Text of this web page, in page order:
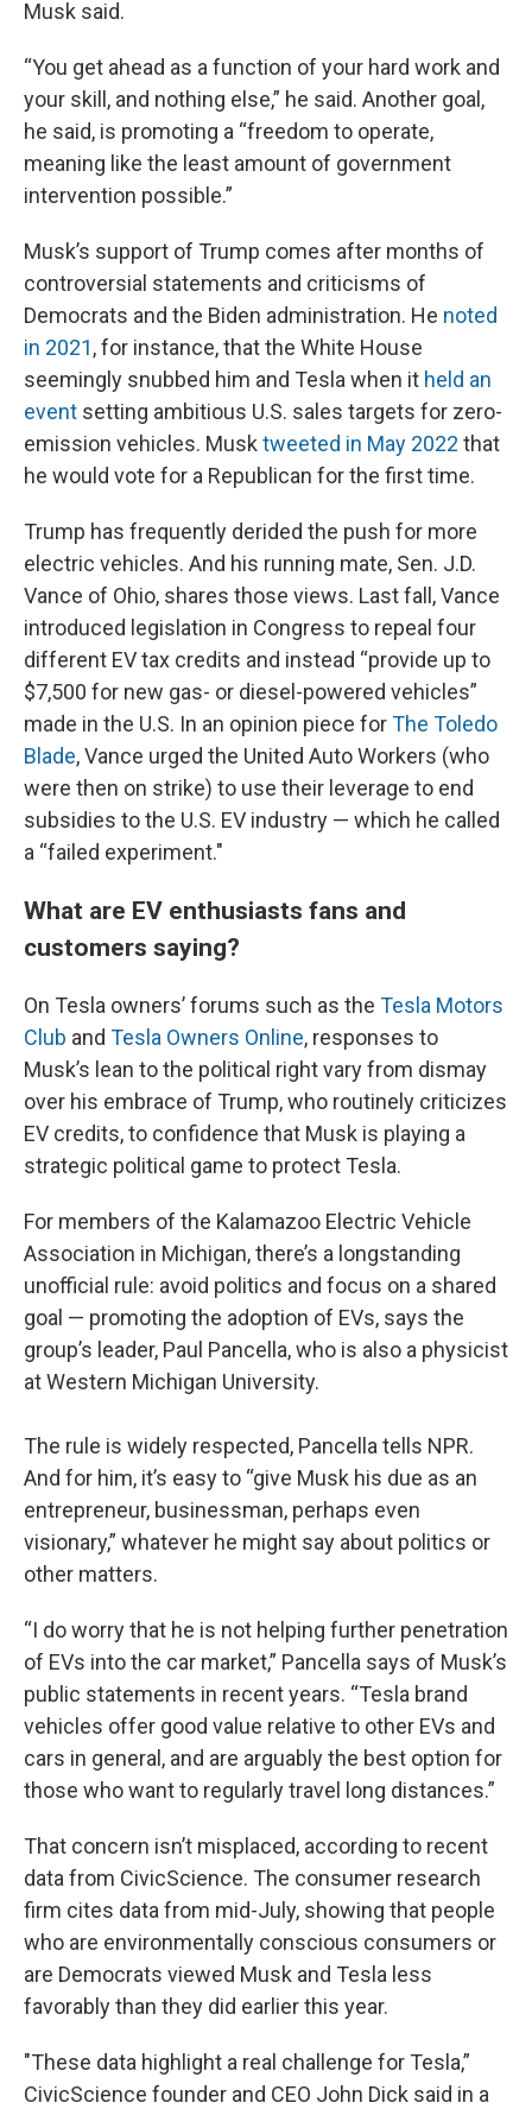
Musk said.
“You get ahead as a function of your hard work and
your skill, and nothing else,” he said. Another goal,
he said, is promoting a “freedom to operate,
meaning like the least amount of government
intervention possible.”
Musk’s support of Trump comes after months of
controversial statements and criticisms of
Democrats and the Biden administration. He noted
in 2021, for instance, that the White House
seemingly snubbed him and Tesla when it held an
event setting ambitious U.S. sales targets for zero-
emission vehicles. Musktweeted in May 2022 that
he would vote for a Republican for the first time.
Trump has frequently derided the push for more
electric vehicles. And his running mate, Sen. J.D.
Vance of Ohio, shares those views. Last fall, Vance
introduced legislation in Congress to repeal four
different EV tax credits and instead “provide up to
$7,500 for new gas- or diesel-powered vehicles”
made in the U.S. In an opinion piece forThe Toledo
Blade, Vance urged the United Auto Workers (who
were then on strike) to use their leverage to end
subsidies to the U.S. EV industry — which he called
a “failed experiment."
What are EV enthusiasts fans and
customers saying?
On Tesla owners’ forums such as the Tesla Motors
Club and Tesla Owners Online, responses to
Musk’s lean to the political right vary from dismay
over his embrace of Trump, who routinely criticizes
EV credits, to confidence that Musk is playing a
strategic political game to protect Tesla.
For members of the Kalamazoo Electric Vehicle
Association in Michigan, there’s a longstanding
unofficial rule: avoid politics and focus on a shared
goal — promoting the adoption of EVs, says the
group’s leader, Paul Pancella, who is also a physicist
at Western Michigan University.
The rule is widely respected, Pancella tells NPR.
And for him, it’s easy to “give Musk his due as an
entrepreneur, businessman, perhaps even
visionary,” whatever he might say about politics or
other matters.
“I do worry that he is not helping further penetration
of EVs into the car market,” Pancella says of Musk’s
public statements in recent years. “Tesla brand
vehicles offer good value relative to other EVs and
cars in general, and are arguably the best option for
those who want to regularly travel long distances.”
That concern isn’t misplaced, according to recent
data from CivicScience. The consumer research
firm cites data from mid-July, showing that people
who are environmentally conscious consumers or
are Democrats viewed Musk and Tesla less
favorably than they did earlier this year.
"These data highlight a real challenge for Tesla,”
CivicScience founder and CEO John Dick said in a